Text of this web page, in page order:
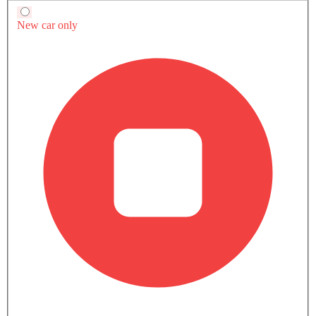
2998
382Hp
500Nm
Currently Viewing
A5 Sportback
COMPARE SIMILAR CARS
A5 Sportback 2026 Photos